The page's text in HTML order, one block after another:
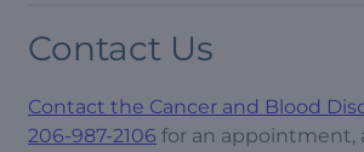
Contact Us
Contact the Cancer and Blood
206-987-2106 for an appointment,